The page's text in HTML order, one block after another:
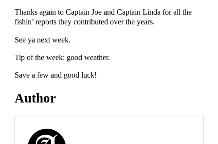
Thanks again to Captain Joe and Captain Linda for all the
fishin’ reports they contributed over the years.
See ya next week.
Tip of the week: good weather.
Save a few and good luck!
Author